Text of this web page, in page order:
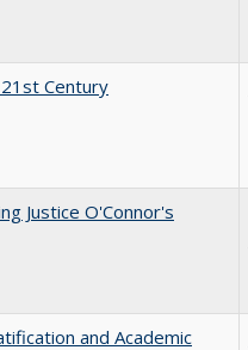
Century
Justice O'Connor's
and Academic